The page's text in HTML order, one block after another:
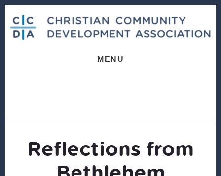
content
footer
MENU
Reflections from